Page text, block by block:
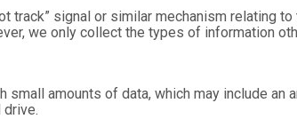
track” signal or similar mechanism relating
we only collect the types of information
small amounts of data, which may include
drive.